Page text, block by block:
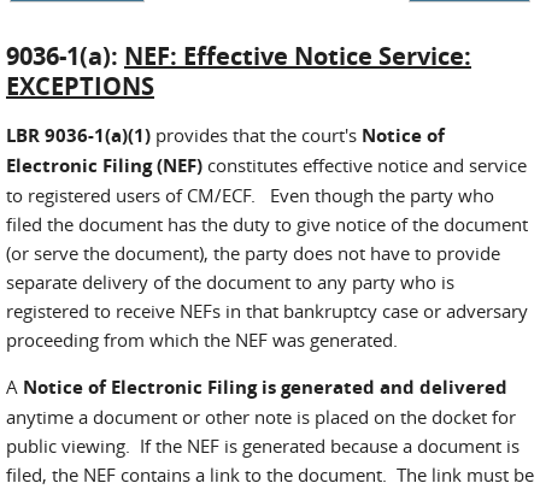
9036-1(a): NEF: Effective Notice Service:
EXCEPTIONS
LBR 9036-1(a)(1) provides that the court's Notice of
Electronic Filing (NEF) constitutes effective notice and service
to registered users of CM/ECF. Even though the party who
filed the document has the duty to give notice of the document
(or serve the document), the party does not have to provide
separate delivery of the document to any party who is
registered to receive NEFs in that bankruptcy case or adversary
proceeding from which the NEF was generated.
A Notice of Electronic Filing is generated and delivered
anytime a document or other note is placed on the docket for
public viewing. If the NEF is generated because a document is
filed, the NEF contains a link to the document. The link must be